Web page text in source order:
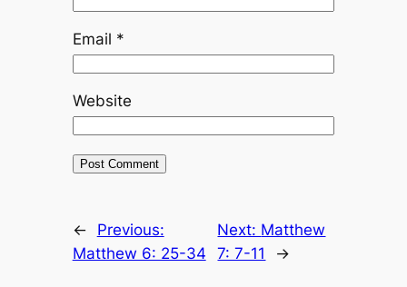
Email *
Website
←
Previous:
Matthew 6: 25-34
Next: Matthew
7: 7-11
→